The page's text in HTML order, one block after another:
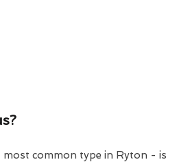
most common type in Ryton - is